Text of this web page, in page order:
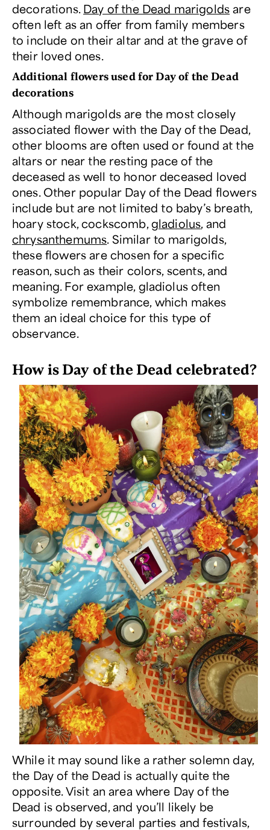
decorations. Day of the Dead marigolds are
often left as an offer from family members
to include on their altar and at the grave of
their loved ones.
Additional flowers used for Day of the Dead
decorations
Although marigolds are the most closely
associated flower with the Day of the Dead,
other blooms are often used or found at the
altars or near the resting pace of the
deceased as well to honor deceased loved
ones. Other popular Day of the Dead flowers
include but are not limited to baby’s breath,
hoary stock, cockscomb,gladiolus, and
chrysanthemums. Similar to marigolds,
these flowers are chosen for a specific
reason, such as their colors, scents, and
meaning. For example, gladiolus often
symbolize remembrance, which makes
them an ideal choice for this type of
observance.
How is Day of the Dead celebrated?
While it may sound like a rather solemn day,
the Day of the Dead is actually quite the
opposite. Visit an area where Day of the
Dead is observed, and you’ll likely be
surrounded by several parties and festivals,